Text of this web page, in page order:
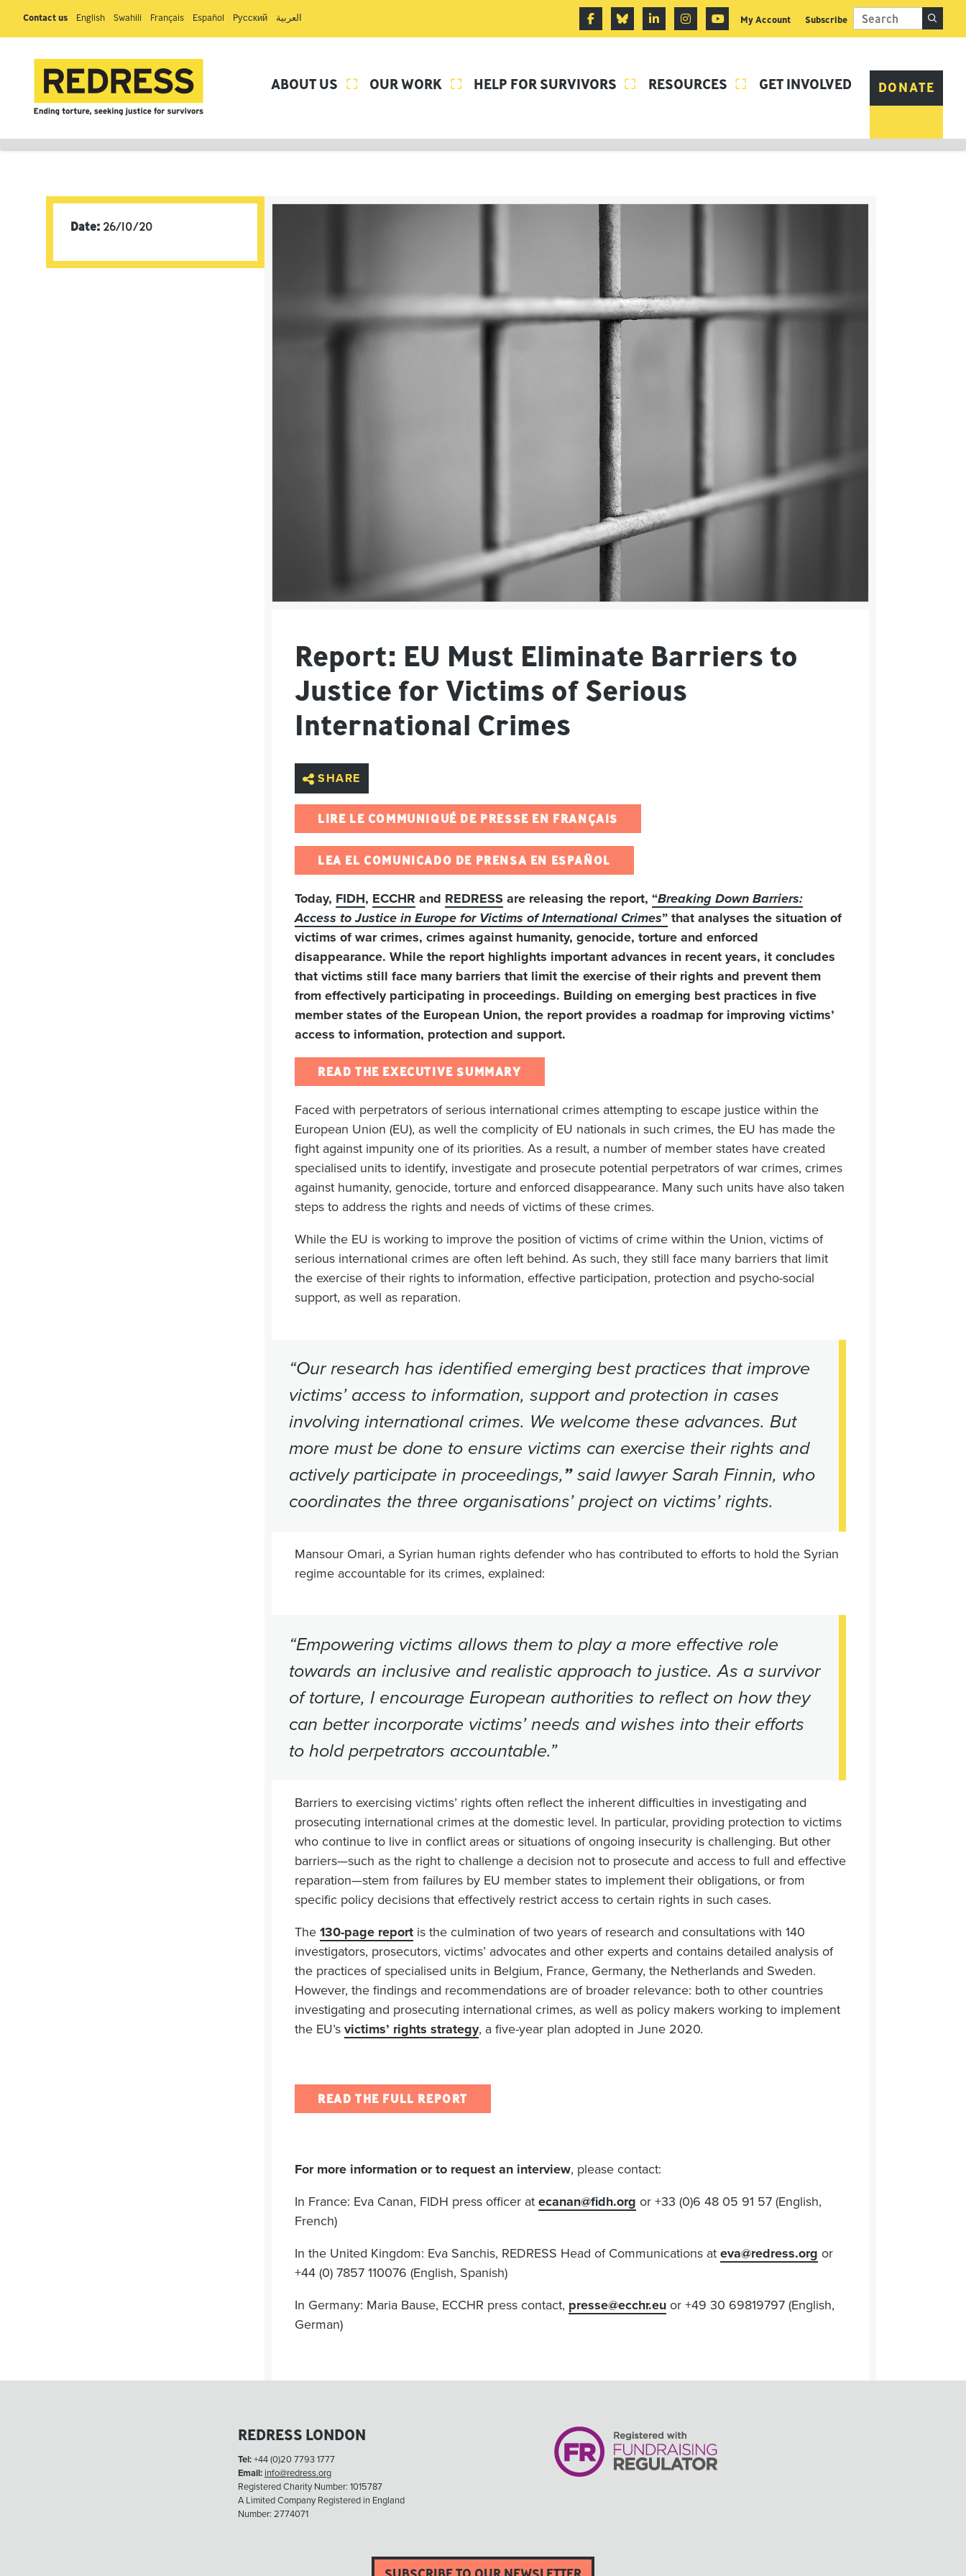
Contact us English Swahili Français Español Pусский العربية My Account Subscribe
ABOUT US  OUR WORK  HELP FOR SURVIVORS  RESOURCES  GET INVOLVED DONATE
Report: EU Must Eliminate Barriers to
Justice for Victims of Serious
International Crimes
SHARE
LIRE LE COMMUNIQUÉ DE PRESSE EN FRANÇAIS
LEA EL COMUNICADO DE PRENSA EN ESPAÑOL
Today, FIDH, ECCHR and REDRESS are releasing the report,“Breaking Down Barriers:
Access to Justice in Europe for Victims of International Crimes” that analyses the situation of
victims of war crimes, crimes against humanity, genocide, torture and enforced
disappearance. While the report highlights important advances in recent years, it concludes
that victims still face many barriers that limit the exercise of their rights and prevent them
from effectively participating in proceedings. Building on emerging best practices in five
member states of the European Union, the report provides a roadmap for improving victims’
access to information, protection and support.
READ THE EXECUTIVE SUMMARY
Faced with perpetrators of serious international crimes attempting to escape justice within the
European Union (EU), as well the complicity of EU nationals in such crimes, the EU has made the
fight against impunity one of its priorities. As a result, a number of member states have created
specialised units to identify, investigate and prosecute potential perpetrators of war crimes, crimes
against humanity, genocide, torture and enforced disappearance. Many such units have also taken
steps to address the rights and needs of victims of these crimes.
While the EU is working to improve the position of victims of crime within the Union, victims of
serious international crimes are often left behind. As such, they still face many barriers that limit
the exercise of their rights to information, effective participation, protection and psycho-social
support, as well as reparation.
“Our research has identified emerging best practices that improve
victims’ access to information, support and protection in cases
involving international crimes. We welcome these advances. But
more must be done to ensure victims can exercise their rights and
actively participate in proceedings,”said lawyer Sarah Finnin, who
coordinates the three organisations’ project on victims’ rights.
Mansour Omari, a Syrian human rights defender who has contributed to efforts to hold the Syrian
regime accountable for its crimes, explained:
“Empowering victims allows them to play a more effective role
towards an inclusive and realistic approach to justice. As a survivor
of torture, I encourage European authorities to reflect on how they
can better incorporate victims’ needs and wishes into their efforts
to hold perpetrators accountable.”
Barriers to exercising victims’ rights often reflect the inherent difficulties in investigating and
prosecuting international crimes at the domestic level. In particular, providing protection to victims
who continue to live in conflict areas or situations of ongoing insecurity is challenging. But other
barriers—such as the right to challenge a decision not to prosecute and access to full and effective
reparation—stem from failures by EU member states to implement their obligations, or from
specific policy decisions that effectively restrict access to certain rights in such cases.
The130-page report is the culmination of two years of research and consultations with 140
investigators, prosecutors, victims’ advocates and other experts and contains detailed analysis of
the practices of specialised units in Belgium, France, Germany, the Netherlands and Sweden.
However, the findings and recommendations are of broader relevance: both to other countries
investigating and prosecuting international crimes, as well as policy makers working to implement
the EU’svictims’ rights strategy, a five-year plan adopted in June 2020.
READ THE FULL REPORT
For more information or to request an interview, please contact:
In France: Eva Canan, FIDH press officer atecanan@fidh.org or +33 (0)6 48 05 91 57 (English,
French)
In the United Kingdom: Eva Sanchis, REDRESS Head of Communications ateva@redress.org or
+44 (0) 7857 110076 (English, Spanish)
In Germany: Maria Bause, ECCHR press contact, presse@ecchr.eu or +49 30 69819797 (English,
German)
Date: 26/10/20
REDRESS LONDON
Tel:+44 (0)20 7793 1777
Email: info@redress.org
Registered Charity Number: 1015787
A Limited Company Registered in England
Number: 2774071